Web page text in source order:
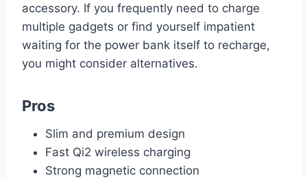
accessory. If you frequently need to charge
multiple gadgets or find yourself impatient
waiting for the power bank itself to recharge,
you might consider alternatives.
Pros
Slim and premium design
Fast Qi2 wireless charging
Strong magnetic connection